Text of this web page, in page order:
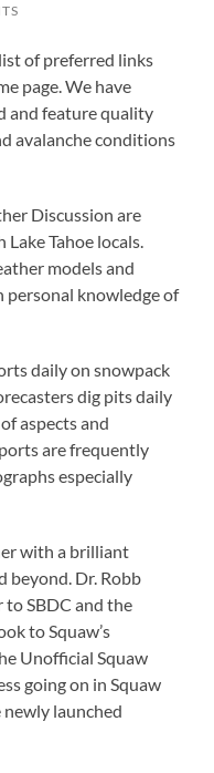
of preferred links
page. We have
and feature quality
avalanche conditions
Discussion are
Tahoe locals.
models and
personal knowledge of
daily on snowpack
dig pits daily
aspects and
are frequently
especially
with a brilliant
beyond. Dr. Robb
SBDC and the
to Squaw’s
Unofficial Squaw
going on in Squaw
launched